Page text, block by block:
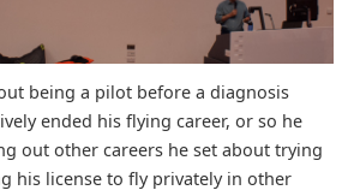
being a pilot before a diagnosis
ended his flying career, or so he
out other careers he set about trying
his license to fly privately in other